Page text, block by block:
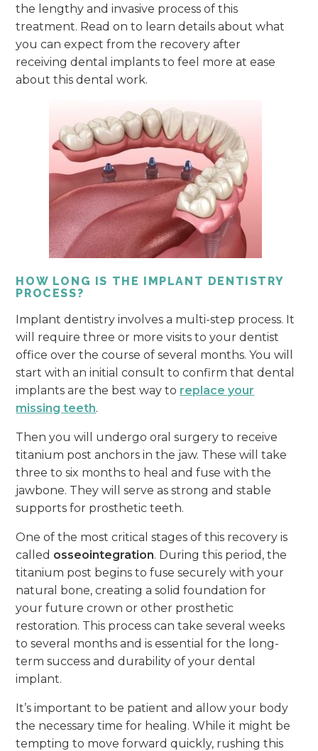
the lengthy and invasive process of this
treatment. Read on to learn details about what
you can expect from the recovery after
receiving dental implants to feel more at ease
about this dental work.
HOW LONG IS THE IMPLANT DENTISTRY
PROCESS?
Implant dentistry involves a multi-step process. It
will require three or more visits to your dentist
office over the course of several months. You will
start with an initial consult to confirm that dental
implants are the best way to replace your
missing teeth.
Then you will undergo oral surgery to receive
titanium post anchors in the jaw. These will take
three to six months to heal and fuse with the
jawbone. They will serve as strong and stable
supports for prosthetic teeth.
One of the most critical stages of this recovery is
called osseointegration. During this period, the
titanium post begins to fuse securely with your
natural bone, creating a solid foundation for
your future crown or other prosthetic
restoration. This process can take several weeks
to several months and is essential for the long-
term success and durability of your dental
implant.
It’s important to be patient and allow your body
the necessary time for healing. While it might be
tempting to move forward quickly, rushing this